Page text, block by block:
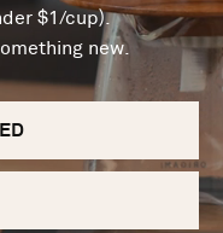
$1/cup).
new.